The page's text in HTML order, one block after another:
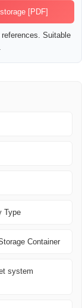
[PDF]
Suitable
Type
Container
system